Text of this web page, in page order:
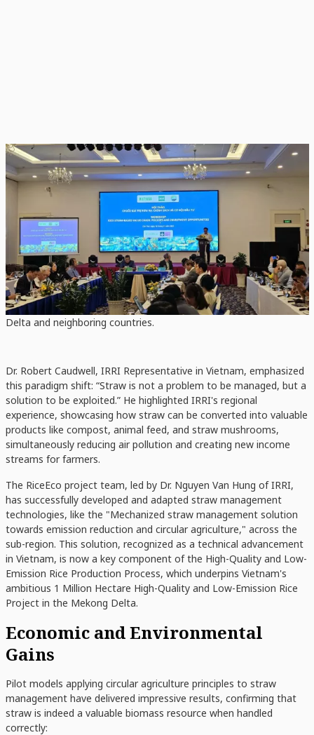
Scientists, businesses, and government leaders agree—rice straw is officially
moving from a forgotten by-product to a vital component of the low-emission
rice strategy.
A New Vision: Straw as a Solution,
Not a Problem
The workshop was grounded in the scientific findings of the IRRI's
RiceEco Project (2023-2025), funded by the Mekong-Korea
Cooperation Fund (MKCF ), which aims to develop and replicate
sustainable straw management solutions across the Mekong
Delta and neighboring countries.
Dr. Robert Caudwell, IRRI Representative in Vietnam, emphasized
this paradigm shift: “Straw is not a problem to be managed, but a
solution to be exploited.” He highlighted IRRI's regional
experience, showcasing how straw can be converted into valuable
products like compost, animal feed, and straw mushrooms,
simultaneously reducing air pollution and creating new income
streams for farmers.
The RiceEco project team, led by Dr. Nguyen Van Hung of IRRI,
has successfully developed and adapted straw management
technologies, like the "Mechanized straw management solution
towards emission reduction and circular agriculture," across the
sub-region. This solution, recognized as a technical advancement
in Vietnam, is now a key component of the High-Quality and Low-
Emission Rice Production Process, which underpins Vietnam's
ambitious 1 Million Hectare High-Quality and Low-Emission Rice
Project in the Mekong Delta.
Economic and Environmental
Gains
Pilot models applying circular agriculture principles to straw
management have delivered impressive results, confirming that
straw is indeed a valuable biomass resource when handled
correctly: